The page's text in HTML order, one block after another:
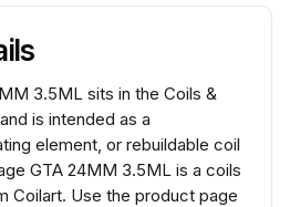
3.5ML sits in the Coils &
is intended as a
element, or rebuildable coil
GTA 24MM 3.5ML is a coils
Coilart. Use the product page